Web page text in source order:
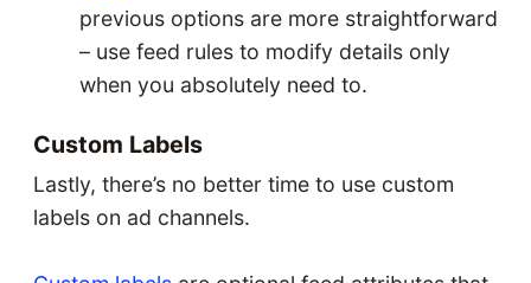
previous options are more straightforward
– use feed rules to modify details only
when you absolutely need to.
Custom Labels
Lastly, there’s no better time to use custom
labels on ad channels.